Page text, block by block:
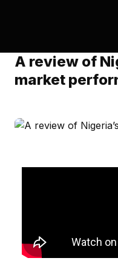
A review of
market